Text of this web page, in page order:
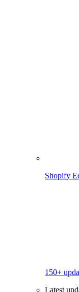
Shopify
150+
Latest